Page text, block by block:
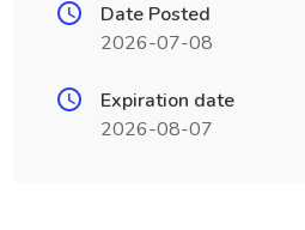
Date Posted
2026-07-08
Expiration date
2026-08-07